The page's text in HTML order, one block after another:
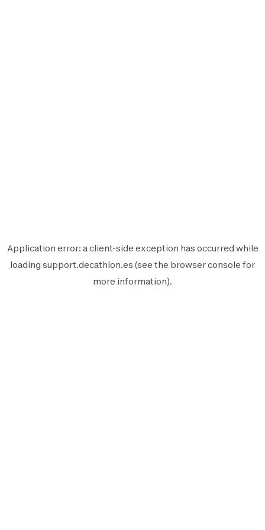
Application error: aclient-side exception has occurred while
loading support.decathlon.es (see the browser console for
more information).